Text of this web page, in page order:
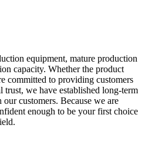
equipment, mature production
capacity. Whether the product
committed to providing customers
trust, we have established long-term
customers. Because we are
enough to be your first choice